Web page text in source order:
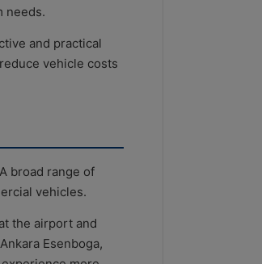
needs.
and practical
vehicle costs
broad range of
vehicles.
the airport and
Esenboga,